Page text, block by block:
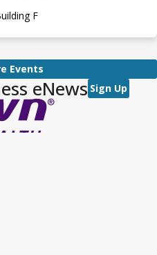
F
Events
eNews Sign Up